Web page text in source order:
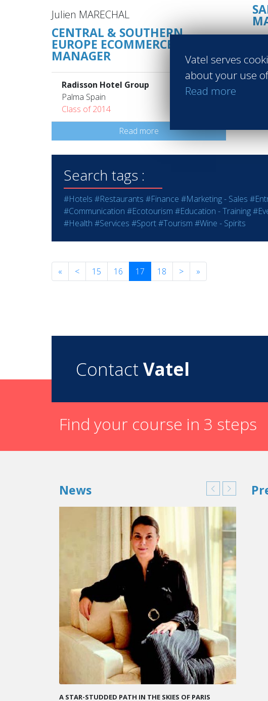
Julien MARECHAL
CENTRAL & SOUTHERN
EUROPE ECOMMERCE
MANAGER
Radisson Hotel Group
Palma Spain
Class of 2014
Read more
Search tags :
#Hotels #Restaurants #Finance #Marketing - Sales
#Communication #Ecotourism #Education - Training
#Health #Services #Sport#Tourism #Wine - Spirits
« < 15 16 17 18 > »
Contact Vatel
Find your course in 3 steps
News
KARINE SEBBAN-BENZAZON HAS BEEN APPOINTED AS
Vatel serves
about your use
Read more